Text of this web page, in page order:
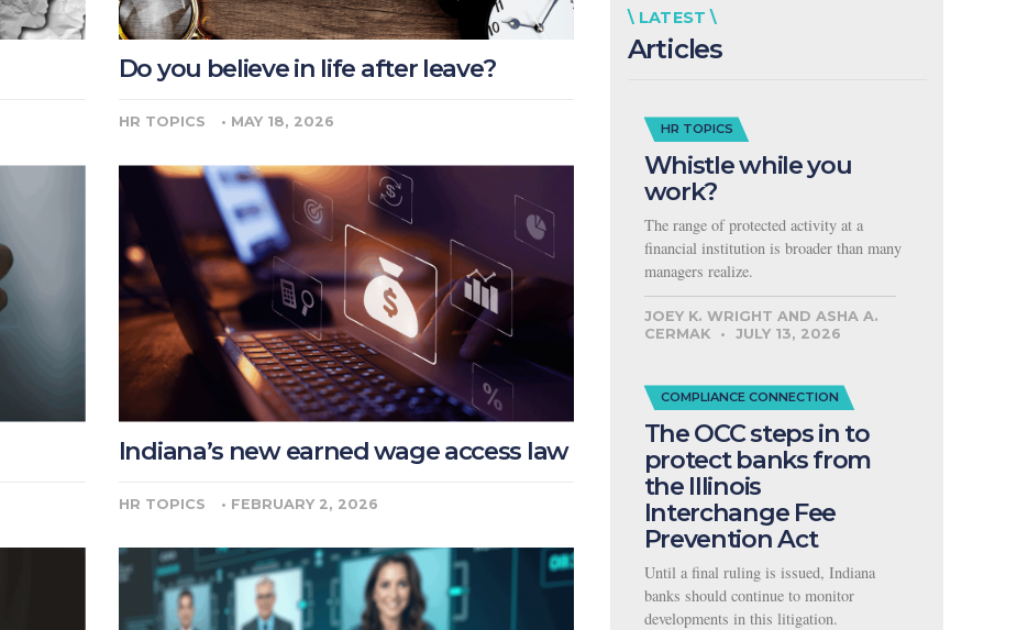
Do you believe in life after leave?
HR TOPICS • MAY 18, 2026
Indiana’s new earned wage access law
HR TOPICS • FEBRUARY 2, 2026
\ LATEST \
Articles
HR TOPICS
Whistle while you
work?
The range of protected activity at a
financial institution is broader than many
managers realize.
JOEY K. WRIGHT AND ASHA A.
CERMAK
JULY 13, 2026
COMPLIANCE CONNECTION
The OCC steps in to
protect banks from
the Illinois
Interchange Fee
Prevention Act
Until a final ruling is issued, Indiana
banks should continue to monitor
developments in this litigation.